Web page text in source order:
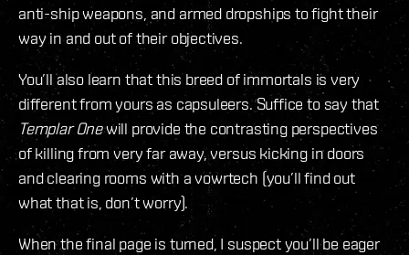
anti-ship weapons, and armed dropships to fight their
way in and out of their objectives.
You’ll also learn that this breed of immortals is very
different from yours as capsuleers. Suffice to say that
Templar Onewill provide the contrasting perspectives
of killing from very far away, versus kicking in doors
and clearing rooms with a vowrtech (you’ll find out
what that is, don’t worry).
When the final page is turned, I suspect you’ll be eager